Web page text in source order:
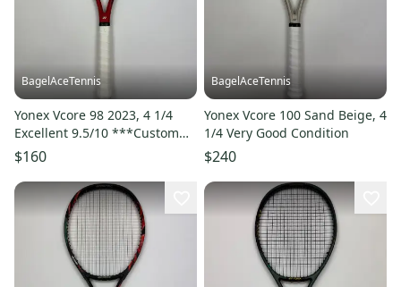
BagelAceTennis
Yonex Vcore 98 2023, 4 1/4
Excellent 9.5/10 ***Custom
Head Grip Shape***
$160
BagelAceTennis
Yonex Vcore 100 Sand Beige, 4
1/4 Very Good Condition
$240